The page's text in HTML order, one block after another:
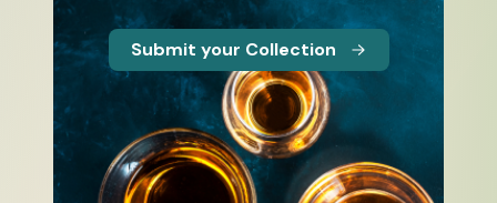
Submit your Collection